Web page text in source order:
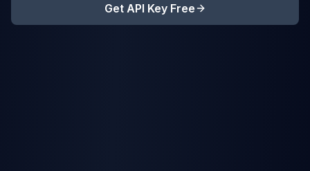
Get API Key Free